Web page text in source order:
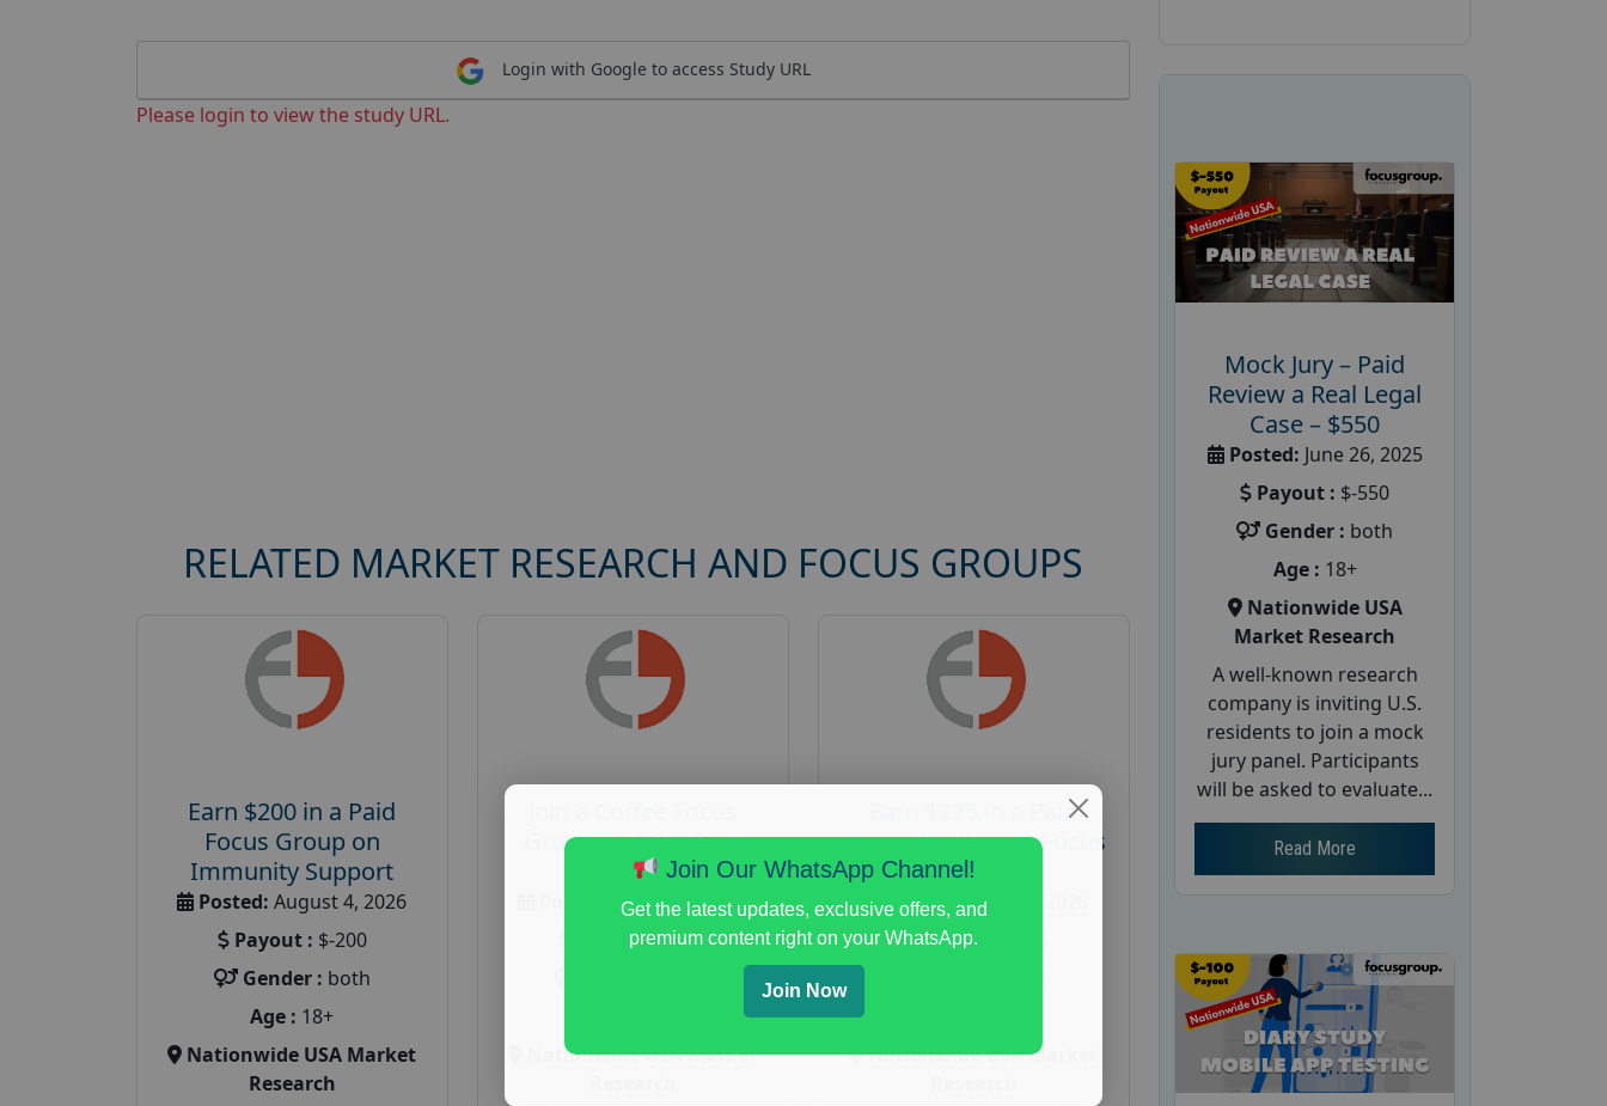
Login with Google to access Study URL
Please login to view the study URL.
RELATED MARKET RESEARCH AND FOCUS GROUPS
Earn $200 in a Paid
Focus Group on
Immunity Support
Posted: August 4, 2026
Payout : $-200
Gender : both
Age : 18+
Nationwide USA Market
Research
Group and Get Paid
$125
August 4, 2026
Payout :$-125
Nationwide USA Market
Earn $225 in a Paid
Home Appliances Focus
Group Study
Posted: August 4, 2026
Payout :
Nationwide USA Market
Mock Jury – Paid
Review a Real Legal
Case – $550
Posted: June 26, 2025
Payout : $-550
Gender : both
Age : 18+
Nationwide USA
Market Research
A well-known research
company is inviting U.S.
residents to join a mock
jury panel. Participants
will be asked to evaluate...
Read More
Join Our WhatsApp Channel!
Get the latest updates, exclusive offers, and
premium content right on your WhatsApp.
Join Now